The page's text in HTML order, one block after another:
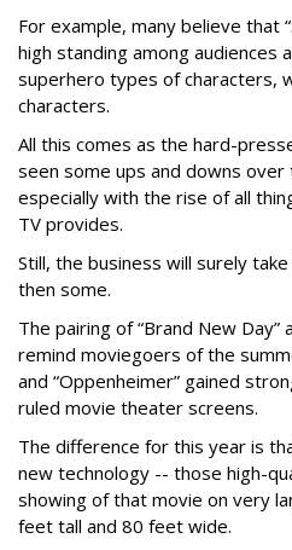
For example, many believe that
high standing among audiences
superhero types of characters,
characters.
All this comes as the hard-
seen some ups and downs
especially with the rise of all
TV provides.
Still, the business will surely
then some.
The pairing of “Brand New Day”
remind moviegoers of the
and “Oppenheimer” gained
ruled movie theater screens.
The difference for this year is
new technology -- those high-
showing of that movie on very
feet tall and 80 feet wide.